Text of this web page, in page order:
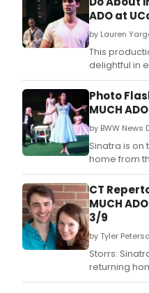
ADO at
by Lauren
This
delightful in
portrayals,
Keener III)
Tiffany
Photo
MUCH
by BWW News
Sinatra is on
home from
seaside
About
CT
MUCH
3/9
by Tyler
Storrs:
returning
beautiful